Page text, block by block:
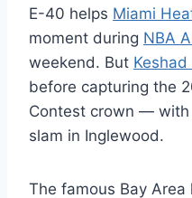
E-40 helps Miami
moment during NBA
weekend. But
before capturing the
Contest crown —
slam in Inglewood.
The famous Bay Area